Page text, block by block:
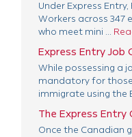
Under Express Entry,
Workers across 347
who meet mini ...
Express Entry Job
While possessing a
mandatory for
immigrate using the
The Express Entry
Once the Canadian